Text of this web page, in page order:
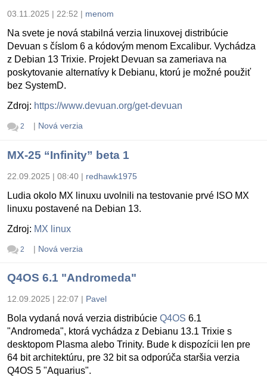
03.11.2025 | 22:52 | menom
Na svete je nová stabilná verzia linuxovej distribúcie
Devuan s číslom 6 a kódovým menom Excalibur. Vychádza
z Debian 13 Trixie. Projekt Devuan sa zameriava na
poskytovanie alternatívy k Debianu, ktorú je možné použiť
bez SystemD.
Zdroj: https://www.devuan.org/get-devuan
2 | Nová verzia
MX-25 “Infinity” beta 1
22.09.2025 | 08:40 | redhawk1975
Ludia okolo MX linuxu uvolnili na testovanie prvé ISO MX
linuxu postavené na Debian 13.
Zdroj: MX linux
2 | Nová verzia
Q4OS 6.1 "Andromeda"
12.09.2025 | 22:07 | Pavel
Bola vydaná nová verzia distribúcie Q4OS 6.1
"Andromeda", ktorá vychádza z Debianu 13.1 Trixie s
desktopom Plasma alebo Trinity. Bude k dispozícii len pre
64 bit architektúru, pre 32 bit sa odporúča staršia verzia
Q4OS 5 "Aquarius".